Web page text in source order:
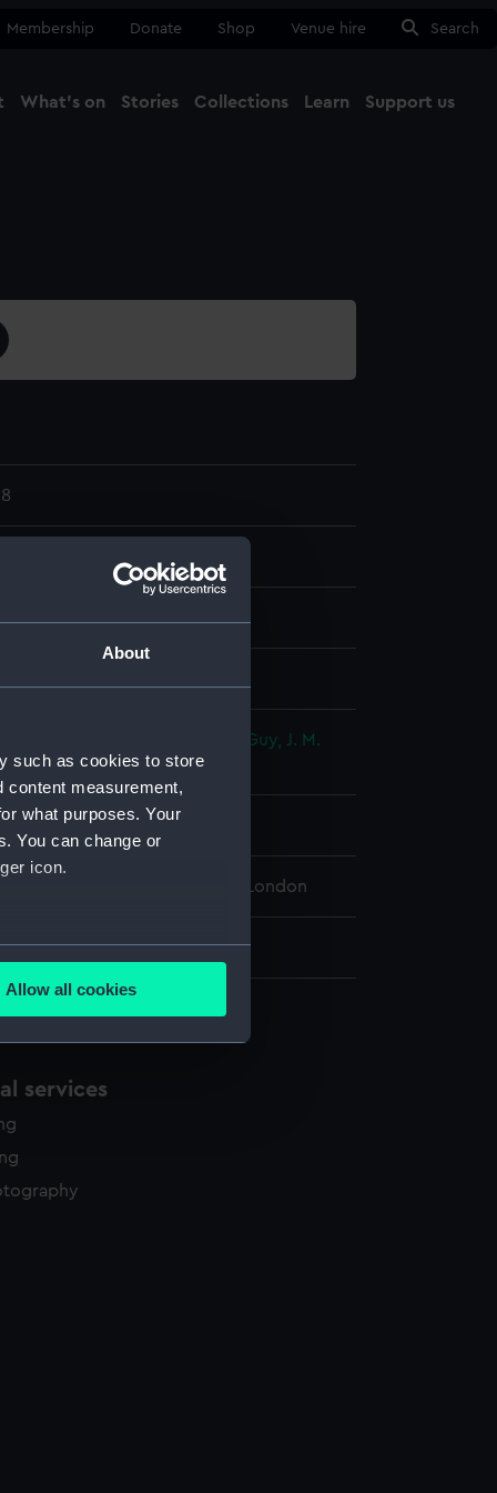
About
such as cookies to store
content measurement,
what purposes. Your
You can change or
icon.
meters
is used, and to help us
content from third-
Allow all cookies
Membership Donate Shop Venue hire Search
What's on Stories Collections Learn Support us
Guy, J. M.
M. Brucks, George Barnes
1826]
Museum, Greenwich, London
cm x 78.5 cm
services